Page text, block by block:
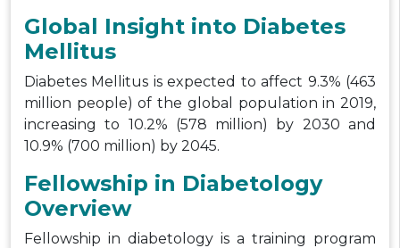
Global Insight into Diabetes
Mellitus
Diabetes Mellitus is expected to affect 9.3% (463
million people) of the global population in 2019,
increasing to 10.2% (578 million) by 2030 and
10.9% (700 million) by 2045.
Fellowship in Diabetology
Overview
Fellowship in diabetology is a training program